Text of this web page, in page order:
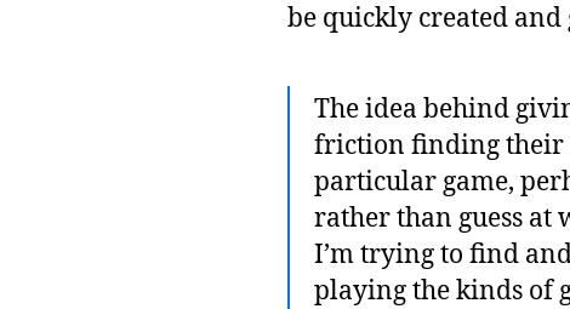
be quickly created
The idea behind
friction finding their
particular game,
rather than guess at
I’m trying to find
playing the kinds of